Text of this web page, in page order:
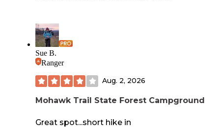
Sue B.
Ranger
Aug. 2, 2026
Mohawk Trail State Forest Campground
Great spot...short hike in